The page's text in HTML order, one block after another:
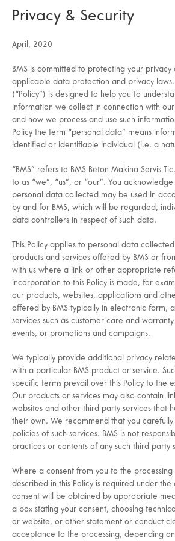
Privacy & Security
April, 2020
BMS is committed to protecting your privacy
applicable data protection and privacy laws.
(“Policy”) is designed to help you to
information we collect in connection with
and how we process and use such
Policy the term “personal data” means
identified or identifiable individual (i.e. a
“BMS” refers to BMS Beton Makina Servis
to as “we”, “us”, or “our”. You
personal data collected may be used in
by and for BMS, which will be regarded,
data controllers in respect of such data.
This Policy applies to personal data
products and services offered by BMS or
with us where a link or other appropriate
incorporation to this Policy is made, for
our products, websites, applications and
offered by BMS typically in electronic form,
services such as customer care and
events, or promotions and campaigns.
We typically provide additional privacy
with a particular BMS product or service.
specific terms prevail over this Policy to the
Our products or services may also contain
websites and other third party services that
their own. We recommend that you
policies of such services. BMS is not
practices or contents of any such third party
Where a consent from you to the
described in this Policy is required under
consent will be obtained by appropriate
a box stating your consent, choosing
or website, or other statement or conduct
acceptance to the processing, depending